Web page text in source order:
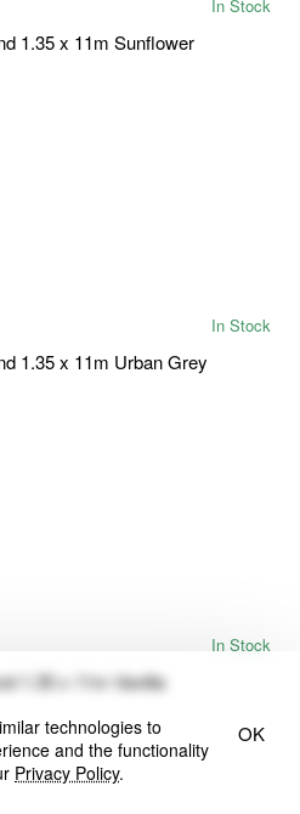
technologies to
and the functionality
Privacy Policy.
OK
In Stock
1.35 x 11m Sunflower
In Stock
1.35 x 11m Urban Grey
In Stock
1.35 x 11m Vanilla